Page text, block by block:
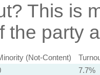
This is
the party
(Not-Content)
7.7%